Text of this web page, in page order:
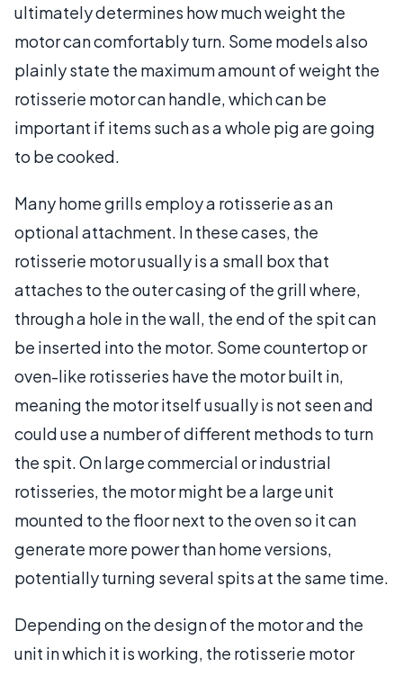
ultimately determines how much weight the
motor can comfortably turn. Some models also
plainly state the maximum amount of weight the
rotisserie motor can handle, which can be
important if items such as a whole pig are going
to be cooked.
Many home grills employ a rotisserie as an
optional attachment. In these cases, the
rotisserie motor usually is a small box that
attaches to the outer casing of the grill where,
through a hole in the wall, the end of the spit can
be inserted into the motor. Some countertop or
oven-like rotisseries have the motor built in,
meaning the motor itself usually is not seen and
could use a number of different methods to turn
the spit. On large commercial or industrial
rotisseries, the motor might be a large unit
mounted to the floor next to the oven so it can
generate more power than home versions,
potentially turning several spits at the same time.
Depending on the design of the motor and the
unit in which it is working, the rotisserie motor